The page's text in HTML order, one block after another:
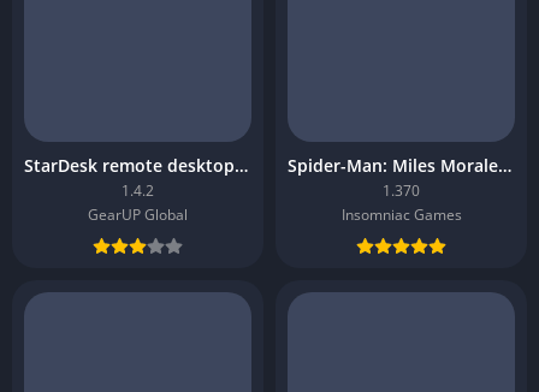
StarDesk remote desktop platform
1.4.2
GearUP Global
Spider-Man: Miles Morales Mobile Download
1.370
Insomniac Games